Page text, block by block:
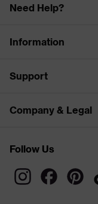
Need Help?
Information
Support
Company & Legal
Follow Us